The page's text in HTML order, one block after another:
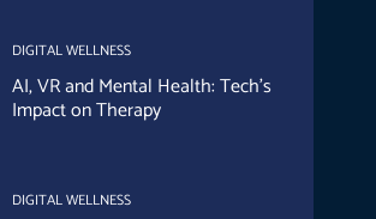
DIGITAL WELLNESS
AI, VR and Mental Health: Tech’s
Impact on Therapy
DIGITAL WELLNESS